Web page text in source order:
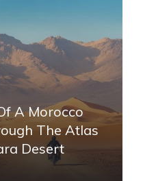
A Morocco
The Atlas
Desert